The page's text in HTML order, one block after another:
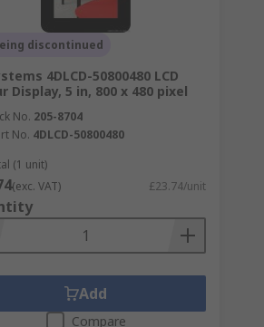
discontinued
4DLCD-50800480 LCD
Display, 5 in, 800 x 480 pixel
No. 205-8704
No. 4DLCD-50800480
(1 unit)
(exc. VAT) £23.74/unit
Add
Compare